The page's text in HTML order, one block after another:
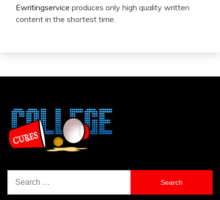
Ewritingservice produces only high quality written
content in the shortest time.
for: